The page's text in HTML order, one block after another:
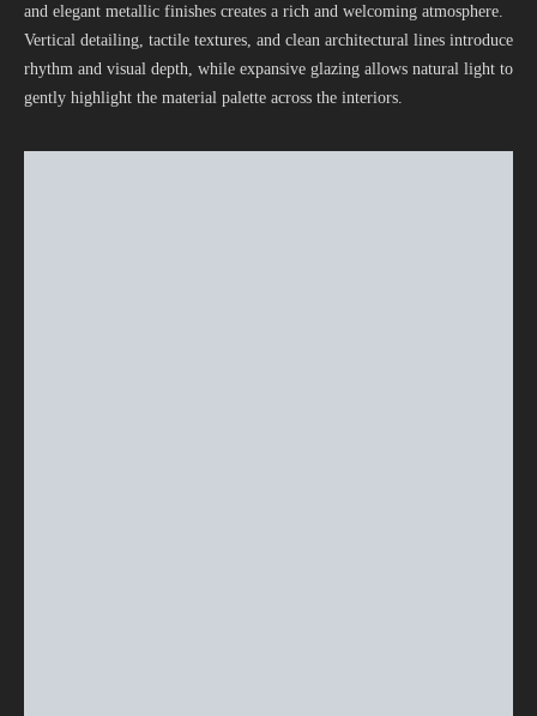
and elegant metallic finishes creates a rich and welcoming atmosphere.
Vertical detailing, tactile textures, and clean architectural lines introduce
rhythm and visual depth, while expansive glazing allows natural light to
gently highlight the material palette across the interiors.